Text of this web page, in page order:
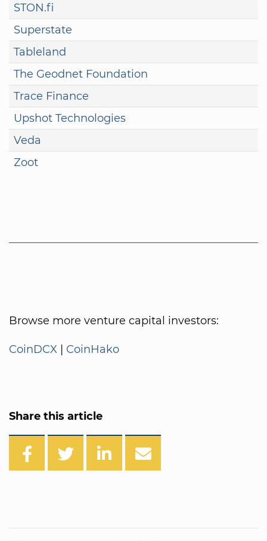
STON.fi
Superstate
Tableland
The Geodnet Foundation
Trace Finance
Upshot Technologies
Veda
Zoot
Browse more venture capital investors:
CoinDCX | CoinHako
Share this article